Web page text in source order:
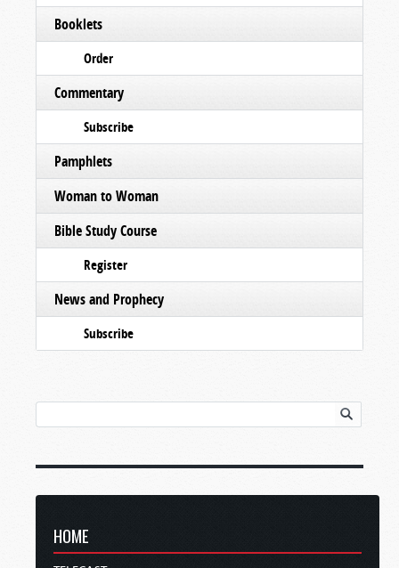
Booklets
Order
Commentary
Subscribe
Pamphlets
Woman to Woman
Bible Study Course
Register
News and Prophecy
Subscribe
HOME